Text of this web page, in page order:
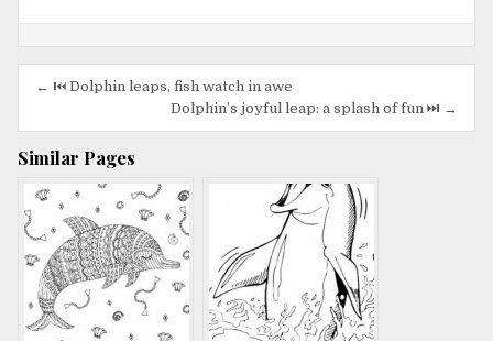
Post
navigation
← ⏮️ Dolphin leaps, fish watch in awe
Dolphin’s joyful leap: a splash of fun ⏭️ →
Similar Pages